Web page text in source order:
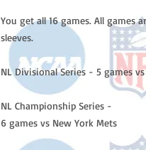
You get all 16 games. All games
sleeves.
NL Divisional Series - 5 games
NL Championship Series -
6 games vs New York Mets